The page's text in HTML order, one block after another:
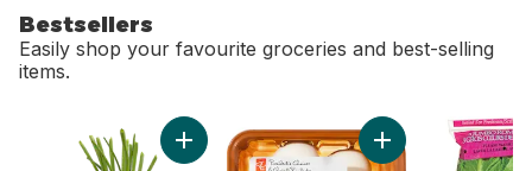
Bestsellers
Easily shop your favourite groceries and best-selling
items.
skip Bestsellers
Add Green Onion to cart Add Whole White